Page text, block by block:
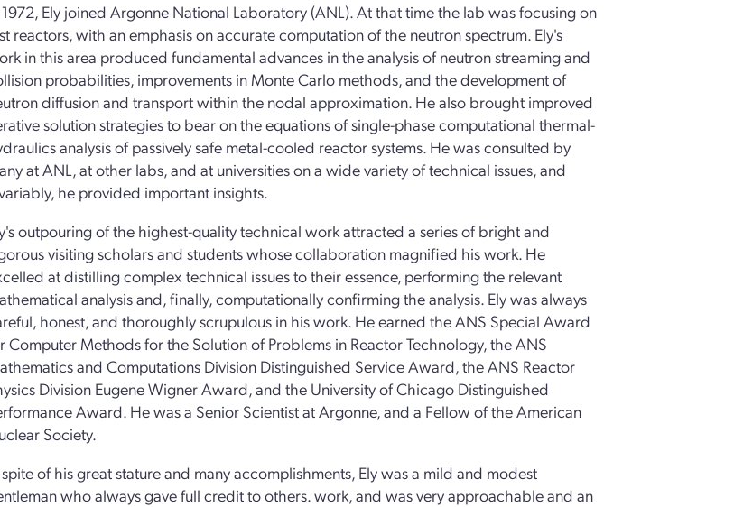
1972, Ely joined Argonne National Laboratory (ANL). At that time the lab was focusing on
reactors, with an emphasis on accurate computation of the neutron spectrum. Ely's
in this area produced fundamental advances in the analysis of neutron streaming and
probabilities, improvements in Monte Carlo methods, and the development of
diffusion and transport within the nodal approximation. He also brought improved
solution strategies to bear on the equations of single-phase computational thermal-
analysis of passively safe metal-cooled reactor systems. He was consulted by
at ANL, at other labs, and at universities on a wide variety of technical issues, and
he provided important insights.
outpouring of the highest-quality technical work attracted a series of bright and
visiting scholars and students whose collaboration magnified his work. He
at distilling complex technical issues to their essence, performing the relevant
analysis and, finally, computationally confirming the analysis. Ely was always
honest, and thoroughly scrupulous in his work. He earned the ANS Special Award
Computer Methods for the Solution of Problems in Reactor Technology, the ANS
and Computations Division Distinguished Service Award, the ANS Reactor
Division Eugene Wigner Award, and the University of Chicago Distinguished
Award. He was a Senior Scientist at Argonne, and a Fellow of the American
Society.
spite of his great stature and many accomplishments, Ely was a mild and modest
who always gave full credit to others. work, and was very approachable and an